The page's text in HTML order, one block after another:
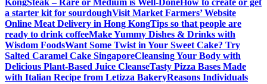
KongSteak – Rare or Medium is Well-DoneHow to create or get
a starter kit for sourdoughVisit Market Farmers’ Website
Online Meat Delivery in Hong KongTips so that people are
ready to drink coffeeMake Yummy Dishes & Drinks with
Wisdom FoodsWant Some Twist in Your Sweet Cake? Try
Salted Caramel Cake SingaporeCleansing Your Body with
Delicious Plant-Based Juice CleanseTasty Pizza Bases Made
with Italian Recipe from Letizza BakeryReasons Individuals